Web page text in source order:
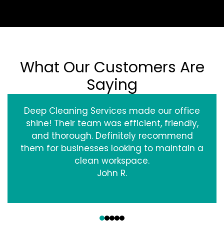
What Our Customers Are
Saying
Deep Cleaning Services made our office
shine! Their team was efficient, friendly,
and thorough. Definitely recommend
them for businesses looking to maintain a
clean workspace.
John R.